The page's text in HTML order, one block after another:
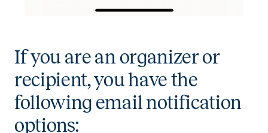
If you are an organizer or
recipient, you have the
following email notification
options: